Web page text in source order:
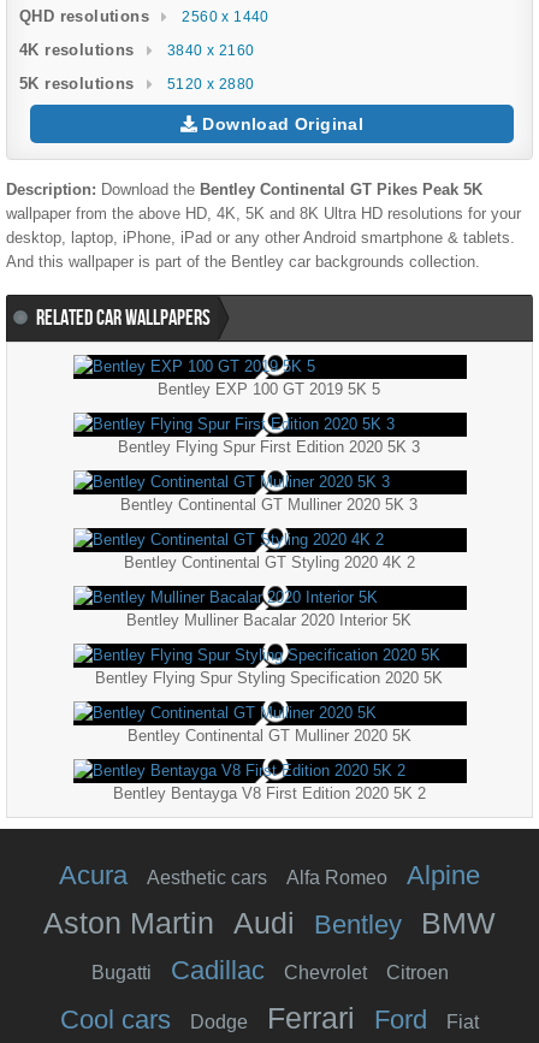
QHD resolutions 2560 x 1440
4K resolutions 3840 x 2160
5K resolutions 5120 x 2880
Download Original
Description: Download the Bentley Continental GT Pikes Peak 5K
wallpaper from the above HD, 4K, 5K and 8K Ultra HD resolutions for your
desktop, laptop, iPhone, iPad or any other Android smartphone & tablets.
And this wallpaper is part of the Bentley car backgrounds collection.
RELATED CAR WALLPAPERS
Bentley EXP 100 GT 2019 5K 5
Bentley Flying Spur First Edition 2020 5K 3
Bentley Continental GT Mulliner 2020 5K 3
Bentley Continental GT Styling 2020 4K 2
Bentley Mulliner Bacalar 2020 Interior 5K
Bentley Flying Spur Styling Specification 2020 5K
Bentley Continental GT Mulliner 2020 5K
Bentley Bentayga V8 First Edition 2020 5K 2
Acura Aesthetic cars Alfa Romeo Alpine
Aston Martin Audi Bentley BMW
Bugatti Cadillac Chevrolet Citroen
Cool cars Dodge Ferrari Ford Fiat